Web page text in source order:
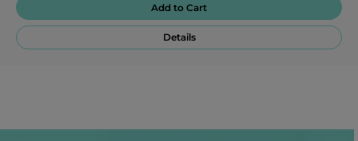
Add to Cart
Details